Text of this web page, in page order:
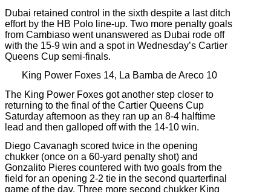
Dubai retained control in the sixth despite a last ditch
effort by the HB Polo line-up. Two more penalty goals
from Cambiaso went unanswered as Dubai rode off
with the 15-9 win and a spot in Wednesday’s Cartier
Queens Cup semi-finals.
King Power Foxes 14, La Bamba de Areco 10
The King Power Foxes got another step closer to
returning to the final of the Cartier Queens Cup
Saturday afternoon as they ran up an 8-4 halftime
lead and then galloped off with the 14-10 win.
Diego Cavanagh scored twice in the opening
chukker (once on a 60-yard penalty shot) and
Gonzalito Pieres countered with two goals from the
field for an opening 2-2 tie in the second quarterfinal
game of the day. Three more second chukker King